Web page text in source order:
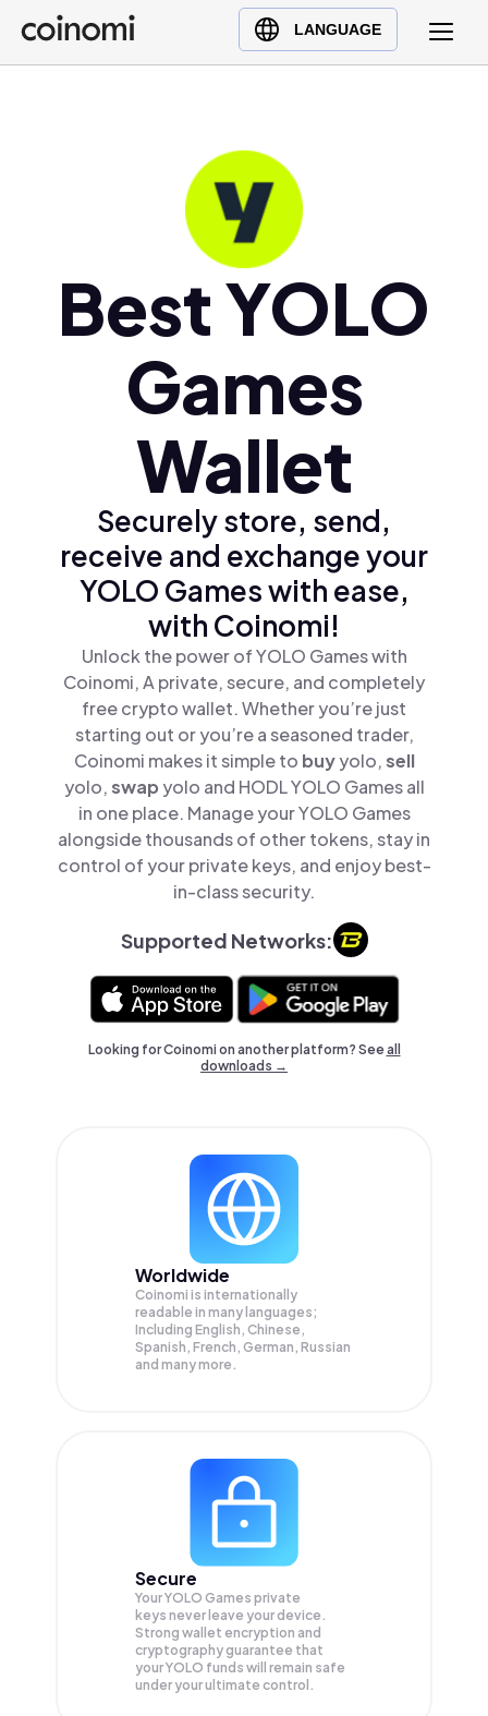
LANGUAGE
Buy Crypto
English (en)
Türkçe (tr)
Best YOLO
Games
Wallet
Securely store, send,
receive and exchange your
YOLO Games with ease,
with Coinomi!
Unlock the power of YOLO Games with
Coinomi, A private, secure, and completely
free crypto wallet. Whether you’re just
starting out or you’re a seasoned trader,
Coinomi makes it simple to buyyolo,sell
yolo,swap yolo and HODL YOLO Games all
in one place. Manage your YOLO Games
alongside thousands of other tokens, stay in
control of your private keys, and enjoy best-
in-class security.
Supported Networks:
Looking for Coinomi on another platform? Seeall
downloads →
Worldwide
Coinomi is internationally
readable in many languages;
Including English, Chinese,
Spanish, French, German, Russian
and many more.
Secure
Your YOLO Games private
keys never leave your device.
Strong wallet encryption and
cryptography guarantee that
yourYOLO funds will remain safe
under your ultimate control.